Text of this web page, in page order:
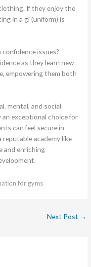
If they enjoy the
in a gi (uniform) is
issues?
as they learn new
empowering them both
mental, and social
exceptional choice for
can feel secure in
academy like
and enriching
for gyms
Next Post →